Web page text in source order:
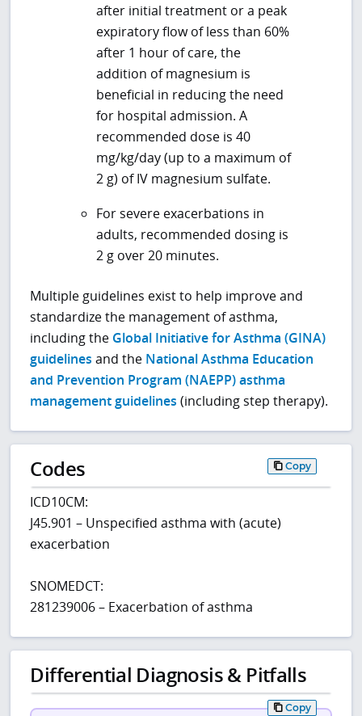
after initial treatment or a peak
expiratory flow of less than 60%
after 1 hour of care, the
addition of magnesium is
beneficial in reducing the need
for hospital admission. A
recommended dose is 40
mg/kg/day (up to a maximum of
2 g) of IV magnesium sulfate.
For severe exacerbations in
adults, recommended dosing is
2 g over 20 minutes.
Multiple guidelines exist to help improve and
standardize the management of asthma,
including the Global Initiative for Asthma (GINA)
guidelines and the National Asthma Education
and Prevention Program (NAEPP) asthma
management guidelines (including step therapy).
Codes Copy
ICD10CM:
J45.901 – Unspecified asthma with (acute)
exacerbation
SNOMEDCT:
281239006 – Exacerbation of asthma
Differential Diagnosis & Pitfalls
Copy